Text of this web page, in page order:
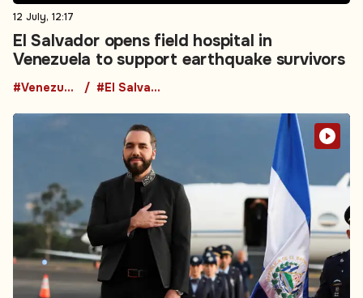
12 July, 12:17
El Salvador opens field hospital in
Venezuela to support earthquake survivors
#Venezuela #El Salvador